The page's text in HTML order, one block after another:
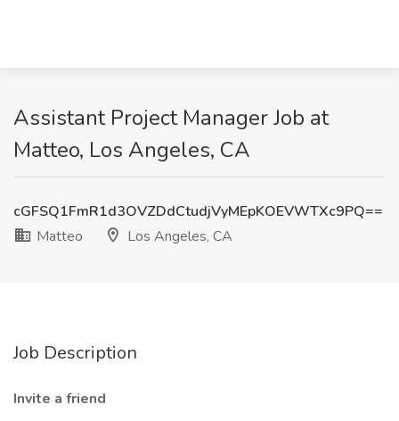
Assistant Project Manager Job at
Matteo, Los Angeles, CA
cGFSQ1FmR1d3OVZDdCtudjVyMEpKOEVWTXc9PQ==
Matteo
Los Angeles, CA
Job Description
Invite a friend